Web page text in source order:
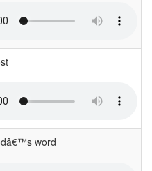
word